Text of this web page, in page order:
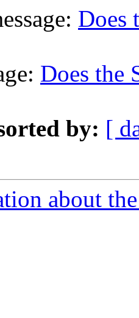
Does
Does the
by: [
about